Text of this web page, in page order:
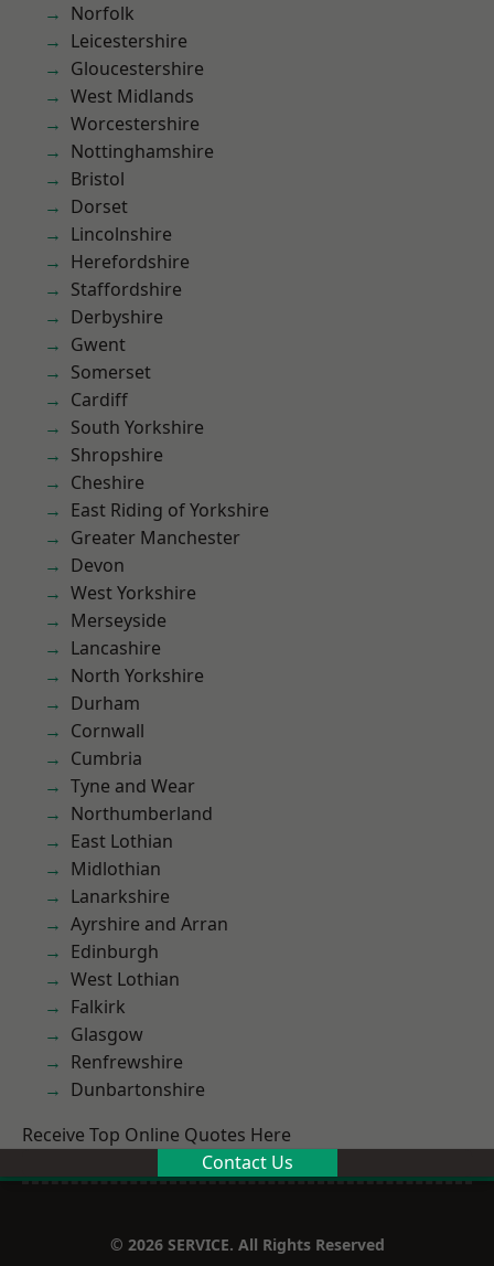
Norfolk
Leicestershire
Gloucestershire
West Midlands
Worcestershire
Nottinghamshire
Bristol
Dorset
Lincolnshire
Herefordshire
Staffordshire
Derbyshire
Gwent
Somerset
Cardiff
South Yorkshire
Shropshire
Cheshire
East Riding of Yorkshire
Greater Manchester
Devon
West Yorkshire
Merseyside
Lancashire
North Yorkshire
Durham
Cornwall
Cumbria
Tyne and Wear
Northumberland
East Lothian
Midlothian
Lanarkshire
Ayrshire and Arran
Edinburgh
West Lothian
Falkirk
Glasgow
Renfrewshire
Dunbartonshire
Receive Top Online Quotes Here
Contact Us
© 2026 SERVICE. All Rights Reserved